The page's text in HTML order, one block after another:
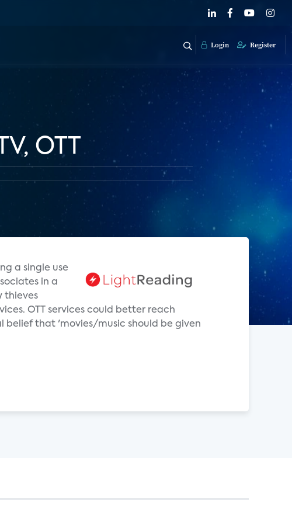
Login Register
OTT
a single use
in a
thieves
OTT services could better reach
belief that 'movies/music should be given